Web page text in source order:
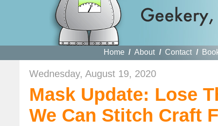
Home / About / Contact /
Wednesday, August 19, 2020
Mask Update: Lose
We Can Stitch Craft